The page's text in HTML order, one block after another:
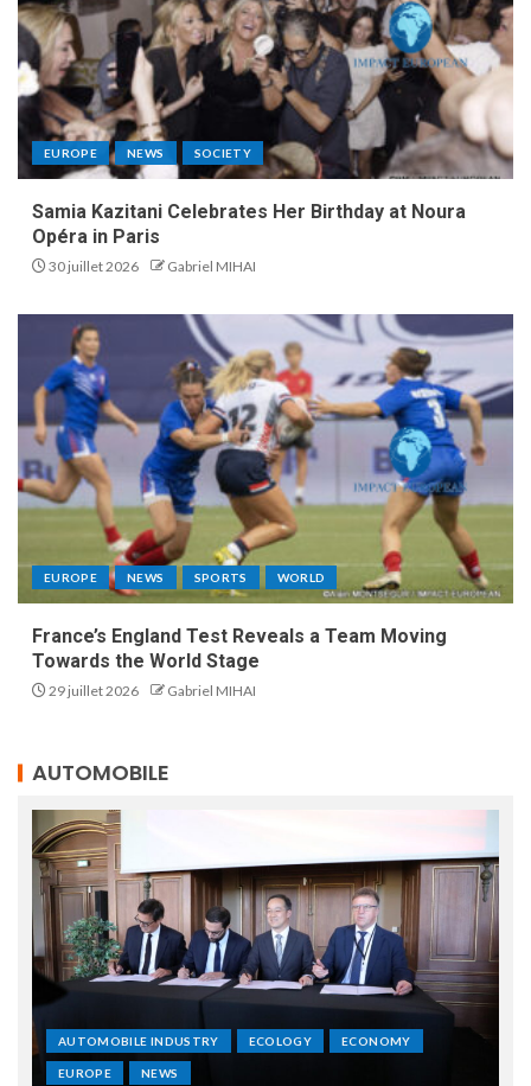
EUROPE NEWS SOCIETY
Samia Kazitani Celebrates Her Birthday at Noura
Opéra in Paris
30 juillet 2026 Gabriel MIHAI
EUROPE NEWS SPORTS WORLD
France’s England Test Reveals a Team Moving
Towards the World Stage
29 juillet 2026 Gabriel MIHAI
AUTOMOBILE
AUTOMOBILE INDUSTRY ECOLOGY ECONOMY
EUROPE NEWS